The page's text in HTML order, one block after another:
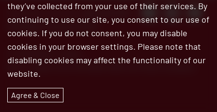
they’ve collected from your use of their services. By
continuing to use our site, you consent to our use of
cookies. If you do not consent, you may disable
cookies in your browser settings. Please note that
disabling cookies may affect the functionality of our
website.
Agree & Close
Customer Service:800.345.6572
Site Map|Privacy Policy
© 2026 Bar’s Leaks
Bar’s Leaks is an ISO 9001:2015 certified company